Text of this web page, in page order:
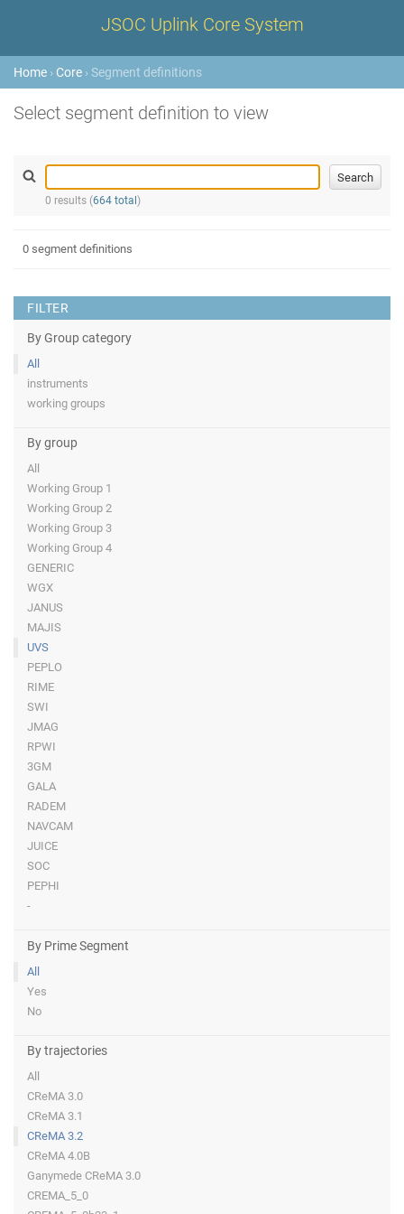
JSOC Uplink Core System
Home › Core › Segment definitions
Select segment definition to view
0 results (664 total )
FILTER
By Group category
All
instruments
working groups
By group
All
Working Group 1
Working Group 2
Working Group 3
Working Group 4
GENERIC
WGX
JANUS
MAJIS
UVS
PEPLO
RIME
SWI
JMAG
RPWI
3GM
GALA
RADEM
NAVCAM
JUICE
SOC
PEPHI
-
By Prime Segment
All
Yes
No
By trajectories
All
CReMA 3.0
CReMA 3.1
CReMA 3.2
CReMA 4.0B
Ganymede CReMA 3.0
CREMA_5_0
0 segment definitions